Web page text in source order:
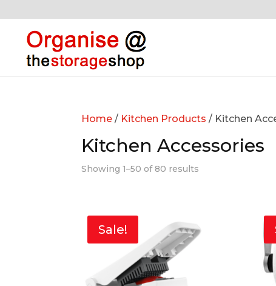
Home / Kitchen Products / Kitchen
Kitchen Accessories
Showing 1–50 of 80 results
Sale!